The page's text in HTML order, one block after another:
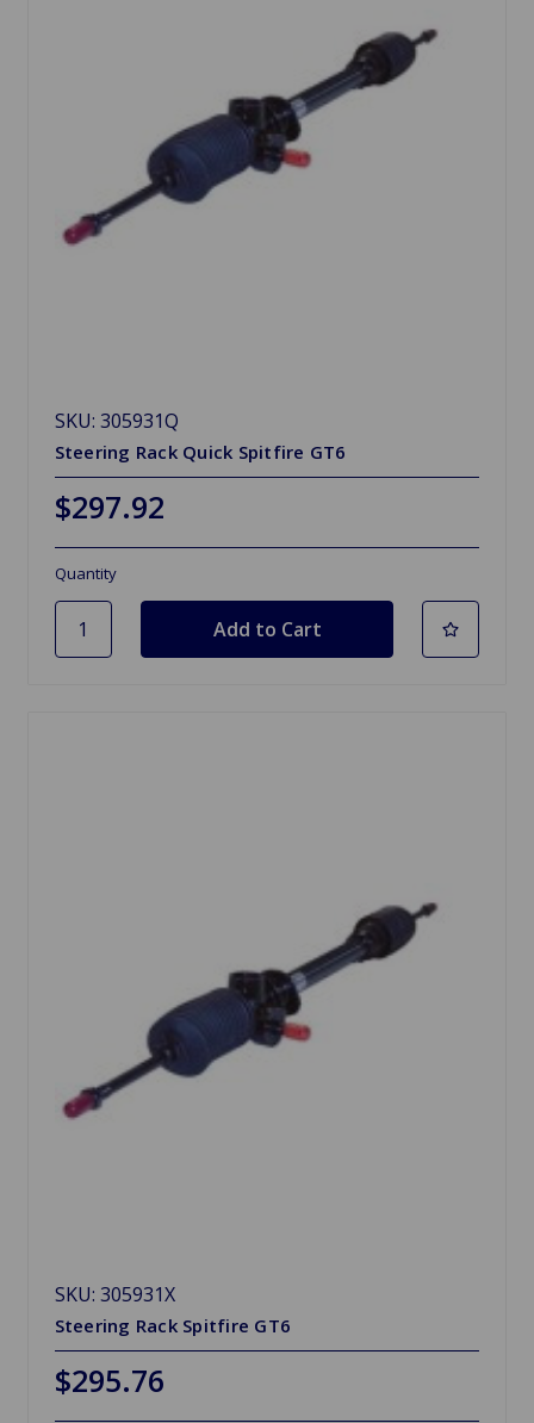
SKU: 305931Q
Steering Rack Quick Spitfire GT6
$297.92
Quantity
SKU: 305931X
Steering Rack Spitfire GT6
$295.76